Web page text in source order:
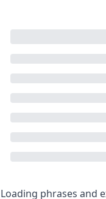
Loading phrases and